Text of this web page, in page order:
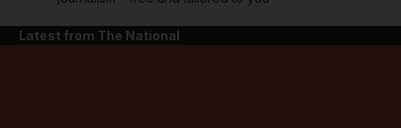
Latest from The National